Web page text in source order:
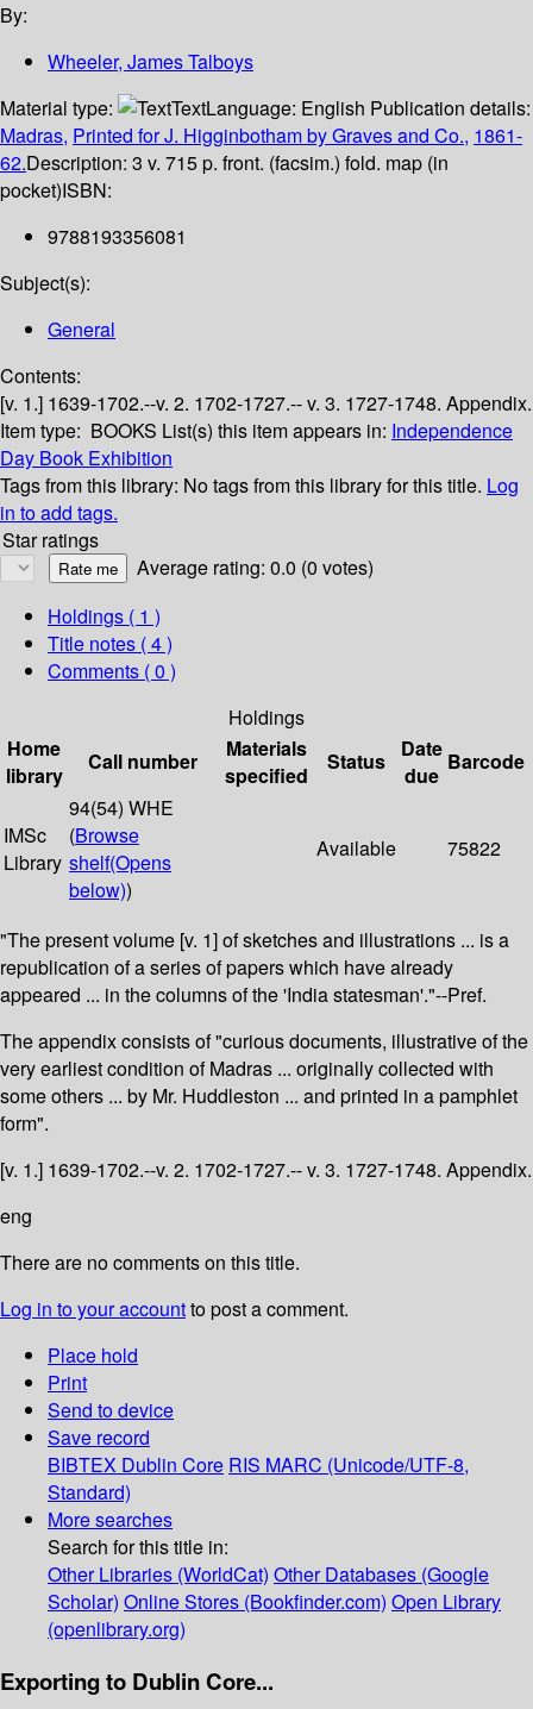
By:
Wheeler, James Talboys
Material type:
TextLanguage: English Publication details:
Madras, Printed for J. Higginbotham by Graves and Co., 1861-
62.Description: 3 v. 715 p. front. (facsim.) fold. map (in
pocket)ISBN:
9788193356081
Subject(s):
General
Contents:
[v. 1.] 1639-1702.--v. 2. 1702-1727.-- v. 3. 1727-1748. Appendix.
Item type: BOOKS List(s) this item appears in: Independence
Day Book Exhibition
Tags from this library: No tags from this library for this title. Log
in to add tags.
Star ratings
Average rating: 0.0 (0 votes)
Holdings ( 1 )
Title notes ( 4 )
Comments ( 0 )
Holdings
Home
library
Call number
Materials
specified
Status
Date
due
Barcode
IMSc
Library
94(54) WHE
(Browse
shelf(Opens
below))
Available 75822
"The present volume [v. 1] of sketches and illustrations ... is a
republication of a series of papers which have already
appeared ... in the columns of the 'India statesman'."--Pref.
The appendix consists of "curious documents, illustrative of the
very earliest condition of Madras ... originally collected with
some others ... by Mr. Huddleston ... and printed in a pamphlet
form".
[v. 1.] 1639-1702.--v. 2. 1702-1727.-- v. 3. 1727-1748. Appendix.
eng
There are no comments on this title.
Log in to your accountto post a comment.
Place hold
Print
Send to device
Save record
BIBTEX Dublin Core RIS MARC (Unicode/UTF-8,
Standard)
More searches
Search for this title in:
Other Libraries (WorldCat) Other Databases (Google
Scholar) Online Stores (Bookfinder.com) Open Library
(openlibrary.org)
Exporting to Dublin Core...